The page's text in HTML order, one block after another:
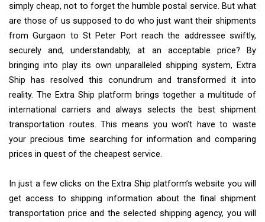
simply cheap, not to forget the humble postal service. But what
are those of us supposed to do who just want their shipments
from Gurgaon to St Peter Port reach the addressee swiftly,
securely and, understandably, at an acceptable price? By
bringing into play its own unparalleled shipping system, Extra
Ship has resolved this conundrum and transformed it into
reality. The Extra Ship platform brings together a multitude of
international carriers and always selects the best shipment
transportation routes. This means you won’t have to waste
your precious time searching for information and comparing
prices in quest of the cheapest service.
In just a few clicks on the Extra Ship platform’s website you will
get access to shipping information about the final shipment
transportation price and the selected shipping agency, you will